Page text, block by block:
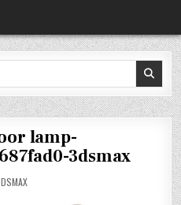
lamp-
3dsmax